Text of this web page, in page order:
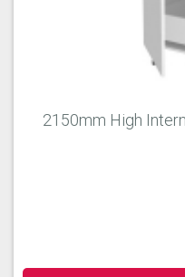
2150mm High